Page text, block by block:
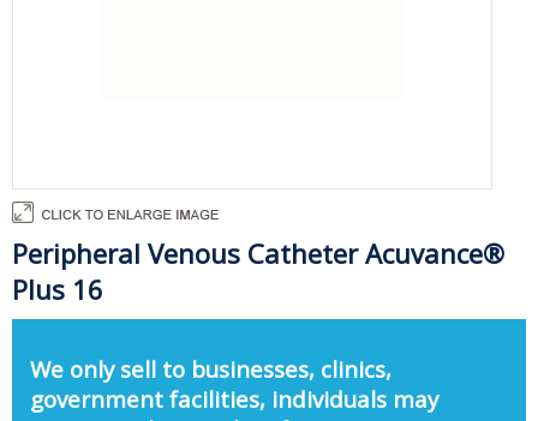
Peripheral Venous Catheter Acuvance®
Plus 16
We only sell to businesses, clinics,
government facilities, individuals may